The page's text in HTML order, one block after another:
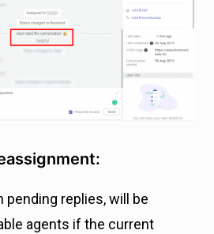
pending replies, will be
agents if the current